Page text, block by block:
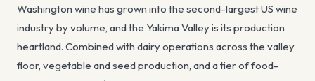
Washington wine has grown into the second-largest US wine
industry by volume, and the Yakima Valley is its production
heartland. Combined with dairy operations across the valley
floor, vegetable and seed production, and a tier of food-